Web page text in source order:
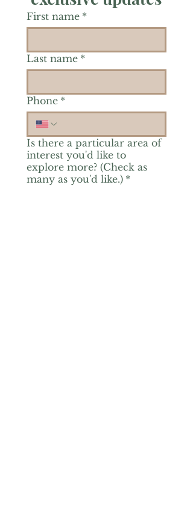
First name *
Last name *
Phone *
Is there a particular area of
interest you'd like to
explore more? (Check as
many as you'd like.) *